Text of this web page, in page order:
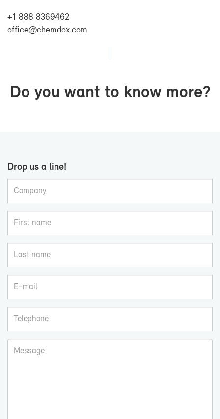
+1 888 8369462
of­fice@chem­dox.com
Do you want to know more?
Drop us a line!